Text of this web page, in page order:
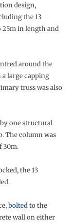
design,
the 13
25m in length and
around the
large capping
truss was also
one structural
The column was
30m.
the 13
boltedto the
wall on either